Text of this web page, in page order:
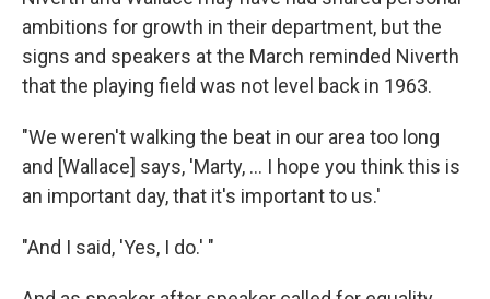
ambitions for growth in their department, but the
signs and speakers at the March reminded Niverth
that the playing field was not level back in 1963.
"We weren't walking the beat in our area too long
and [Wallace] says, 'Marty, ... I hope you think this is
an important day, that it's important to us.'
"And I said, 'Yes, I do.' "